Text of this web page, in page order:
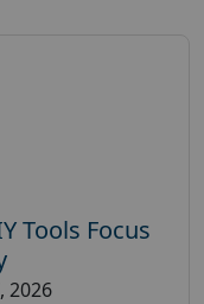
Tools Focus
2026